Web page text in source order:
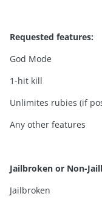
Requested features:
God Mode
1-hit kill
Unlimites rubies (if
Any other features
Jailbroken or Non-
Jailbroken